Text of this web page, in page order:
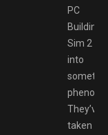
PC
Building
Sim 2
into
They’ve
taken